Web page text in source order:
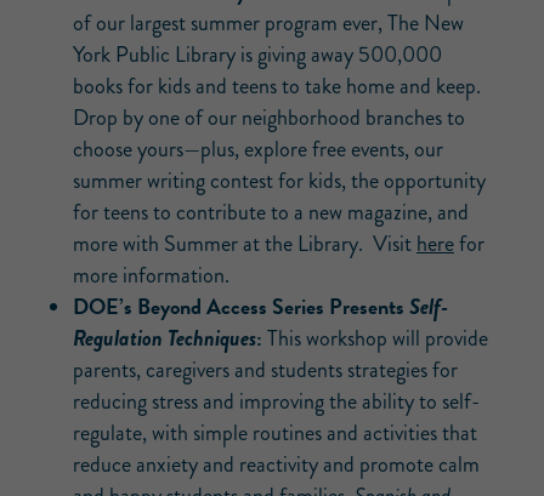
of our largest summer program ever, The New
York Public Library is giving away 500,000
books for kids and teens to take home and keep.
Drop by one of our neighborhood branches to
choose yours—plus, explore free events, our
summer writing contest for kids, the opportunity
for teens to contribute to a new magazine, and
more with Summer at the Library. Visitherefor
more information.
DOE’s Beyond Access Series PresentsSelf-
Regulation Techniques:This workshop will provide
parents, caregivers and students strategies for
reducing stress and improving the ability to self-
regulate, with simple routines and activities that
reduce anxiety and reactivity and promote calm